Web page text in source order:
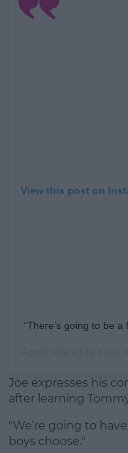
View this post on
“There’s going to be
Joe expresses his
after learning
"We’re going to
boys choose."